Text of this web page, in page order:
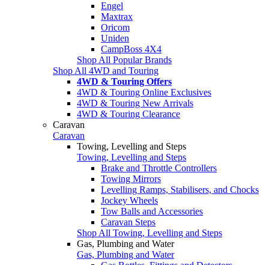
Engel
Maxtrax
Oricom
Uniden
CampBoss 4X4
Shop All Popular Brands
Shop All 4WD and Touring
4WD & Touring Offers
4WD & Touring Online Exclusives
4WD & Touring New Arrivals
4WD & Touring Clearance
Caravan
Caravan
Towing, Levelling and Steps
Towing, Levelling and Steps
Brake and Throttle Controllers
Towing Mirrors
Levelling Ramps, Stabilisers, and Chocks
Jockey Wheels
Tow Balls and Accessories
Caravan Steps
Shop All Towing, Levelling and Steps
Gas, Plumbing and Water
Gas, Plumbing and Water